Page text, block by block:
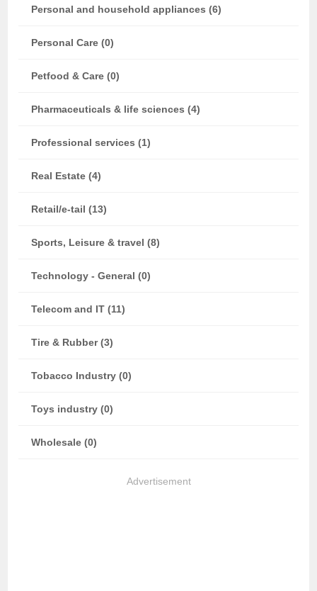
Personal and household appliances (6)
Personal Care (0)
Petfood & Care (0)
Pharmaceuticals & life sciences (4)
Professional services (1)
Real Estate (4)
Retail/e-tail (13)
Sports, Leisure & travel (8)
Technology - General (0)
Telecom and IT (11)
Tire & Rubber (3)
Tobacco Industry (0)
Toys industry (0)
Wholesale (0)
Advertisement